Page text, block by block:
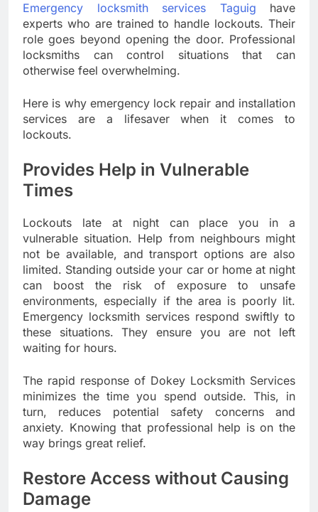
Emergency locksmith services Taguig have
experts who are trained to handle lockouts. Their
role goes beyond opening the door. Professional
locksmiths can control situations that can
otherwise feel overwhelming.
Here is why emergency lock repair and installation
services are a lifesaver when it comes to
lockouts.
Provides Help in Vulnerable
Times
Lockouts late at night can place you in a
vulnerable situation. Help from neighbours might
not be available, and transport options are also
limited. Standing outside your car or home at night
can boost the risk of exposure to unsafe
environments, especially if the area is poorly lit.
Emergency locksmith services respond swiftly to
these situations. They ensure you are not left
waiting for hours.
The rapid response of Dokey Locksmith Services
minimizes the time you spend outside. This, in
turn, reduces potential safety concerns and
anxiety. Knowing that professional help is on the
way brings great relief.
Restore Access without Causing
Damage